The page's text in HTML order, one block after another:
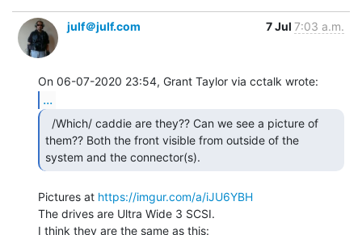
julf＠julf.com 7 Jul 7:03 a.m.
...
them?? Both the front visible from outside of the
system and the connector(s).
Pictures at https://imgur.com/a/iJU6YBH
The drives are Ultra Wide 3 SCSI.